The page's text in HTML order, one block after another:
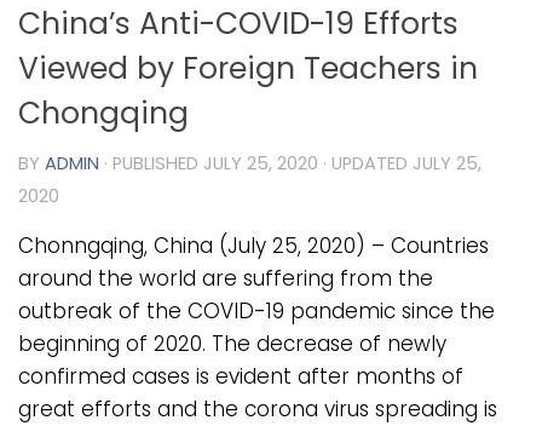
China’s Anti-COVID-19 Efforts
Viewed by Foreign Teachers in
Chongqing
BY ADMIN · PUBLISHED JULY 25, 2020 · UPDATED JULY 25,
2020
Chonngqing, China (July 25, 2020) – Countries
around the world are suffering from the
outbreak of the COVID-19 pandemic since the
beginning of 2020. The decrease of newly
confirmed cases is evident after months of
great efforts and the corona virus spreading is